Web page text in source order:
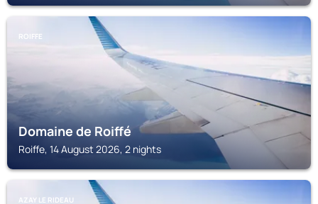
ROIFFE
Domaine de Roiffé
Roiffe, 14 August 2026, 2 nights
AZAY LE RIDEAU